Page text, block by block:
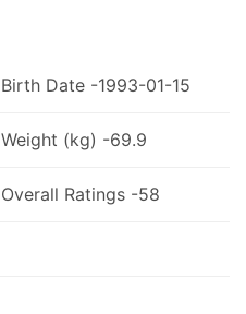
Birth Date -1993-01-15
Weight (kg) -69.9
Overall Ratings -58